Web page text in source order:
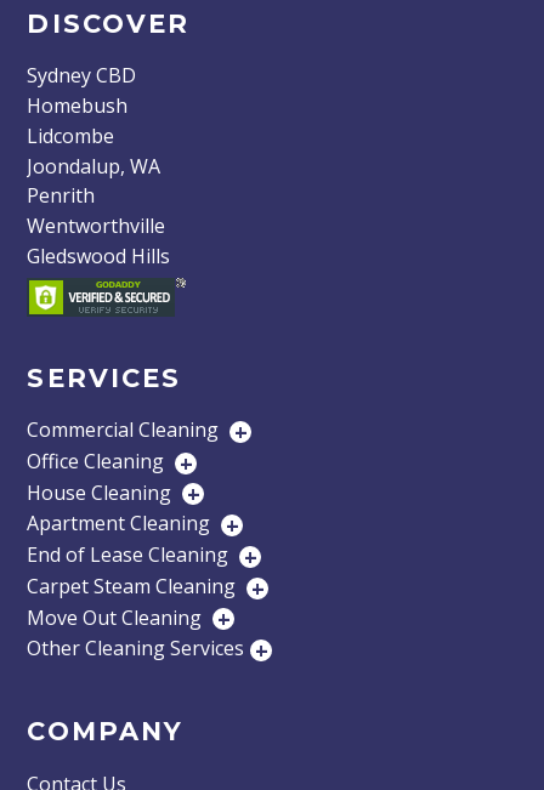
DISCOVER
Sydney CBD
Homebush
Lidcombe
Joondalup, WA
Penrith
Wentworthville
Gledswood Hills
SERVICES
Commercial Cleaning +
Office Cleaning +
House Cleaning +
Apartment Cleaning +
End of Lease Cleaning +
Carpet Steam Cleaning +
Move Out Cleaning +
Other Cleaning Services +
COMPANY
Contact Us